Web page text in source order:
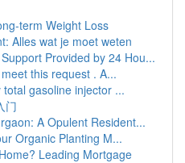
term Weight Loss
Alles wat je moet weten
Provided by 24 Hou...
this request . A...
gasoline injector ...
门
A Opulent Resident...
Organic Planting M...
Leading Mortgage